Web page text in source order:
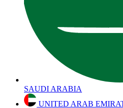
SAUDI ARABIA
UNITED ARAB